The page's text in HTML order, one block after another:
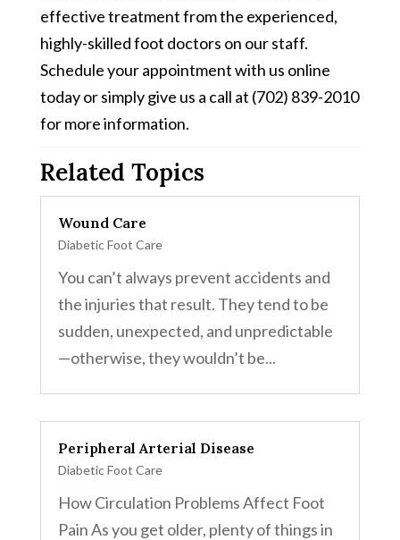
effective treatment from the experienced,
highly-skilled foot doctors on our staff.
Schedule your appointment with us online
today or simply give us a call at (702) 839-2010
for more information.
Related Topics
Wound Care
Diabetic Foot Care
You can’t always prevent accidents and
the injuries that result. They tend to be
sudden, unexpected, and unpredictable
—otherwise, they wouldn’t be...
Peripheral Arterial Disease
Diabetic Foot Care
How Circulation Problems Affect Foot
Pain As you get older, plenty of things in